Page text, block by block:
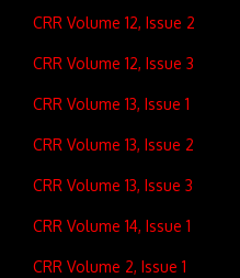
CRR Volume 12, Issue 2
CRR Volume 12, Issue 3
CRR Volume 13, Issue 1
CRR Volume 13, Issue 2
CRR Volume 13, Issue 3
CRR Volume 14, Issue 1
CRR Volume 2, Issue 1